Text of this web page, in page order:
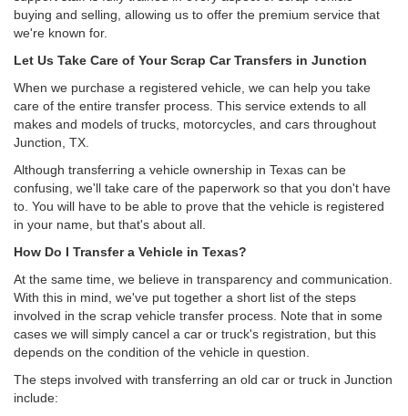
buying and selling, allowing us to offer the premium service that
we're known for.
Let Us Take Care of Your Scrap Car Transfers in Junction
When we purchase a registered vehicle, we can help you take
care of the entire transfer process. This service extends to all
makes and models of trucks, motorcycles, and cars throughout
Junction, TX.
Although transferring a vehicle ownership in Texas can be
confusing, we'll take care of the paperwork so that you don't have
to. You will have to be able to prove that the vehicle is registered
in your name, but that's about all.
How Do I Transfer a Vehicle in Texas?
At the same time, we believe in transparency and communication.
With this in mind, we've put together a short list of the steps
involved in the scrap vehicle transfer process. Note that in some
cases we will simply cancel a car or truck's registration, but this
depends on the condition of the vehicle in question.
The steps involved with transferring an old car or truck in Junction
include: